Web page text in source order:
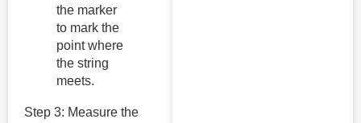
the marker
to mark the
point where
the string
meets.
Step 3: Measure the